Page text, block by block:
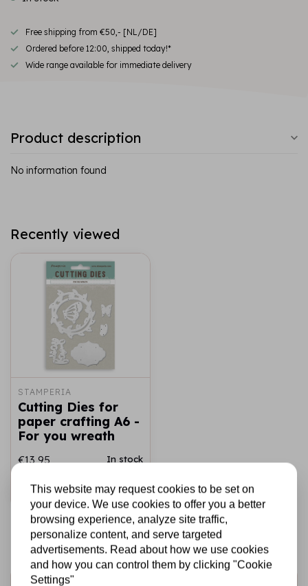
Free shipping from €50,- [NL/DE]
Ordered before 12:00, shipped today!*
Wide range available for immediate delivery
Product description
No information found
Recently viewed
STAMPERIA
Cutting Dies for
paper crafting A6 -
For you wreath
€13,95 In stock
Add to cart
This website may request cookies to be set on
your device. We use cookies to offer you a better
browsing experience, analyze site traffic,
personalize content, and serve targeted
advertisements. Read about how we use cookies
and how you can control them by clicking "Cookie
Settings"